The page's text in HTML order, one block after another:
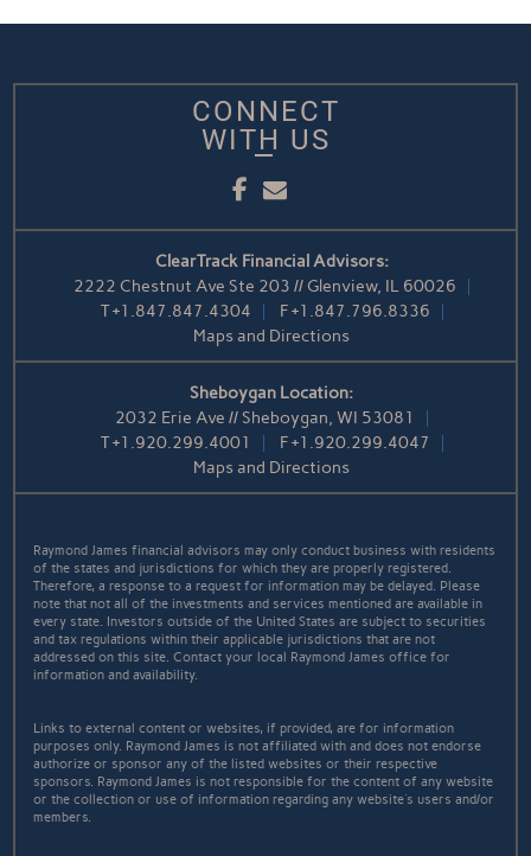
CONNECT
WITH US
Facebook
Email
ClearTrack Financial Advisors:
2222 Chestnut Ave Ste 203 // Glenview, IL 60026
T+1.847.847.4304 F+1.847.796.8336
Maps and Directions
Sheboygan Location:
2032 Erie Ave // Sheboygan, WI 53081
T+1.920.299.4001 F+1.920.299.4047
Maps and Directions
Raymond James financial advisors may only conduct business with residents
of the states and jurisdictions for which they are properly registered.
Therefore, a response to a request for information may be delayed. Please
note that not all of the investments and services mentioned are available in
every state. Investors outside of the United States are subject to securities
and tax regulations within their applicable jurisdictions that are not
addressed on this site. Contact your local Raymond James office for
information and availability.
Links to external content or websites, if provided, are for information
purposes only. Raymond James is not affiliated with and does not endorse
authorize or sponsor any of the listed websites or their respective
sponsors. Raymond James is not responsible for the content of any website
or the collection or use of information regarding any website's users and/or
members.